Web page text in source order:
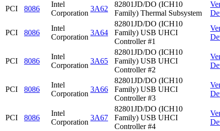
PCI 8086
Intel
Corporation
3A62
82801JD/DO (ICH10
Family) Thermal Subsystem
PCI 8086
Intel
Corporation
3A64
82801JD/DO (ICH10
Family) USB UHCI
Controller #1
PCI 8086
Intel
Corporation
3A65
82801JD/DO (ICH10
Family) USB UHCI
Controller #2
PCI 8086
Intel
Corporation
3A66
82801JD/DO (ICH10
Family) USB UHCI
Controller #3
PCI 8086
Intel
Corporation
3A67
82801JD/DO (ICH10
Family) USB UHCI
Controller #4